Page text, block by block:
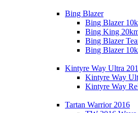
Bing Blazer
Bing Blazer
Bing King
Bing Blazer
Bing Blazer
Kintyre Way Ultra
Kintyre Way
Kintyre Way
Tartan Warrior 2016